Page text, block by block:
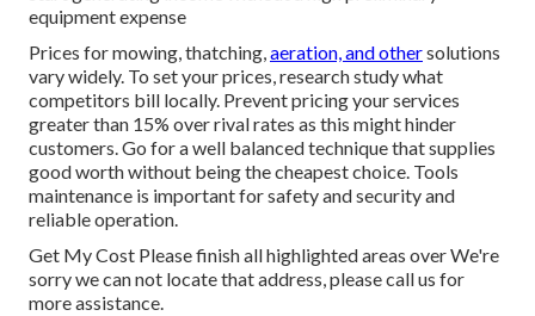
equipment expense
Prices for mowing, thatching,aeration, and othersolutions
vary widely. To set your prices, research study what
competitors bill locally. Prevent pricing your services
greater than 15% over rival rates as this might hinder
customers. Go for a well balanced technique that supplies
good worth without being the cheapest choice. Tools
maintenance is important for safety and security and
reliable operation.
Get My Cost Please finish all highlighted areas over We're
sorry we can not locate that address, please call us for
more assistance.